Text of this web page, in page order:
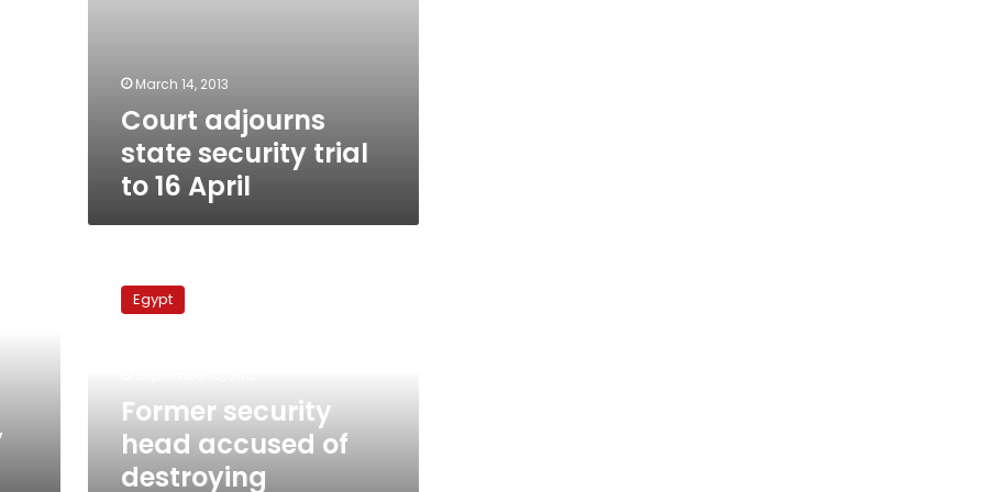
March 14, 2013
Court adjourns
state security trial
to 16 April
security
head
documents
released
Egypt
Former security
head accused of
destroying